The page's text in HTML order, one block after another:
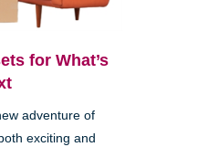
for What’s
adventure of
exciting and